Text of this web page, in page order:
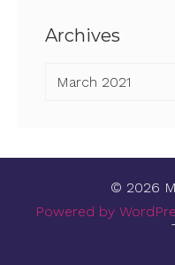
Archives
Archives
© 2026
Powered by